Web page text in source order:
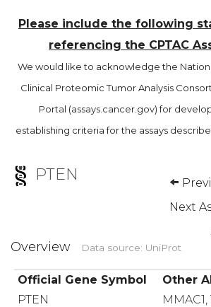
Please include the following
referencing the CPTAC
We would like to acknowledge the
Clinical Proteomic Tumor Analysis
Portal (assays.cancer.gov) for
establishing criteria for the assays
PTEN
Next
Overview Data source: UniProt
Official Gene Symbol
Other
PTEN
MMAC1,